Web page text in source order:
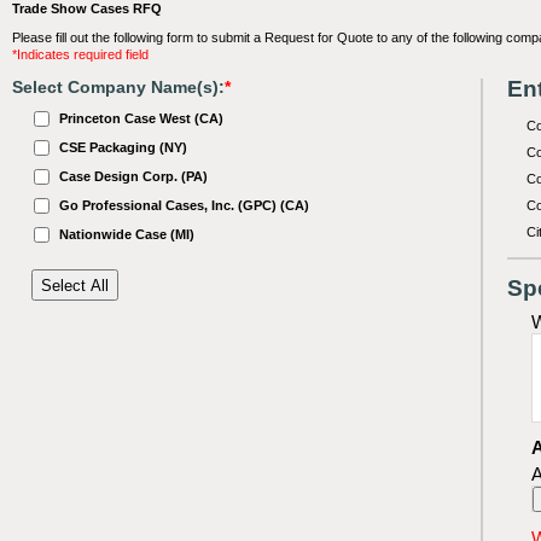
Trade Show Cases RFQ
Please fill out the following form to submit a Request for Quote to any of the following
*Indicates required field
Select Company Name(s):*
Princeton Case West (CA)
CSE Packaging (NY)
Case Design Corp. (PA)
Go Professional Cases, Inc. (GPC) (CA)
Nationwide Case (MI)